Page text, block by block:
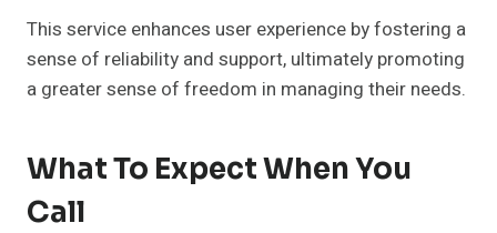
This service enhances user experience by fostering a
sense of reliability and support, ultimately promoting
a greater sense of freedom in managing their needs.
What To Expect When You
Call